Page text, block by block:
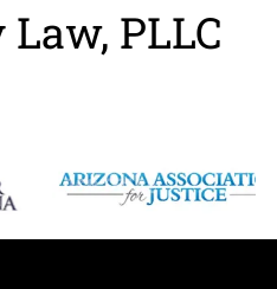
PLLC